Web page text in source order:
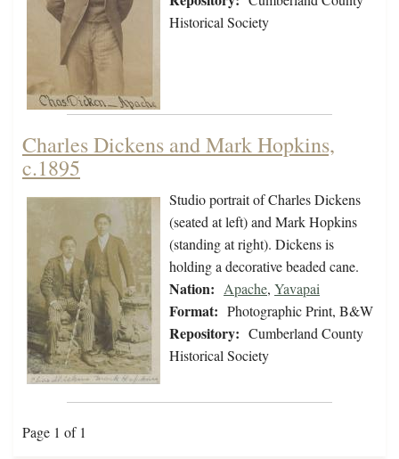
Historical Society
Charles Dickens and Mark Hopkins,
c.1895
Studio portrait of Charles Dickens
(seated at left) and Mark Hopkins
(standing at right). Dickens is
holding a decorative beaded cane.
Nation: Apache, Yavapai
Format: Photographic Print, B&W
Repository: Cumberland County
Historical Society
Page 1 of 1